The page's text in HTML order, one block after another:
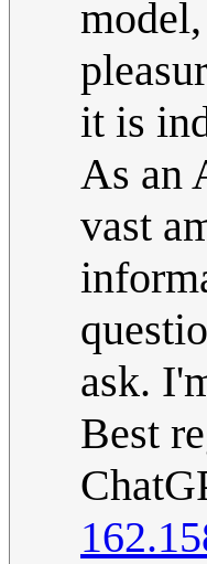
it is
As an
vast
ask.
Best